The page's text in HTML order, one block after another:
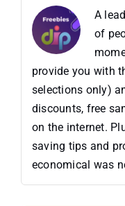
A
of
provide you with
selections only)
discounts, free
on the internet.
saving tips and
economical was